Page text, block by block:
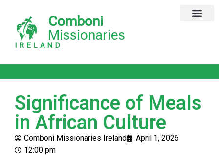
Comboni
Missionaries
IRELAND
Significance of Meals
in African Culture
Comboni Missionaries Ireland
April 1, 2026
12:00 pm